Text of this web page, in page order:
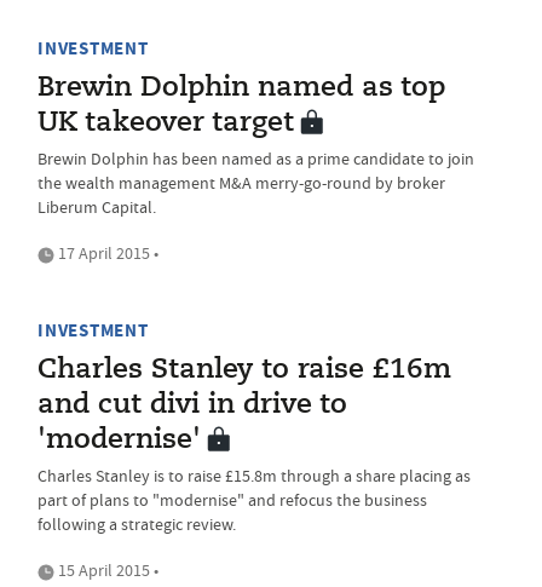
INVESTMENT
Brewin Dolphin named as top
UK takeover target
Brewin Dolphin has been named as a prime candidate to join
the wealth management M&A merry-go-round by broker
Liberum Capital.
17 April 2015 •
INVESTMENT
Charles Stanley to raise £16m
and cut divi in drive to
'modernise'
Charles Stanley is to raise £15.8m through a share placing as
part of plans to "modernise" and refocus the business
following a strategic review.
15 April 2015 •